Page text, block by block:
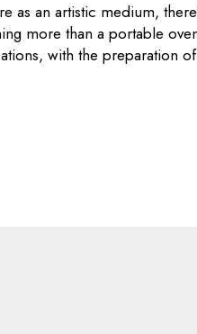
as an artistic medium,
more than a portable
with the preparation